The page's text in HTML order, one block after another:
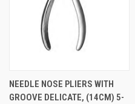
NEEDLE NOSE PLIERS WITH
GROOVE DELICATE, (14CM) 5-